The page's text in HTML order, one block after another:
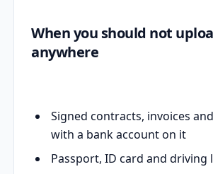
When you should not
anywhere
Signed contracts, invoices
with a bank account on it
Passport, ID card and driving